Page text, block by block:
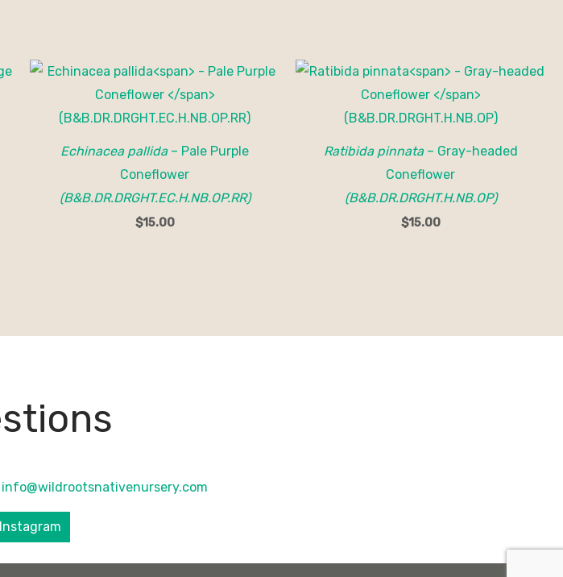
Echinacea pallida– Pale Purple
Coneflower
(B&B.DR.DRGHT.EC.H.NB.OP.RR)
$15.00
Ratibida pinnata– Gray-headed
Coneflower
(B&B.DR.DRGHT.H.NB.OP)
$15.00
info@wildrootsnativenursery.com
Instagram